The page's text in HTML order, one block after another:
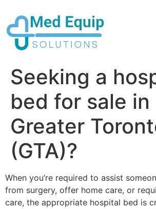
Seeking a
bed for sale in
Greater
(GTA)?
When you’re required to assist
from surgery, offer home care, or
care, the appropriate hospital bed is